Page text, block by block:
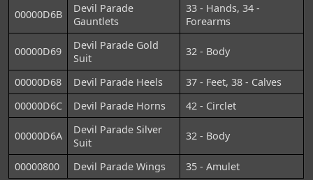
00000D6B
Devil Parade
Gauntlets
33 - Hands, 34 -
Forearms
00000D69
Devil Parade Gold
Suit
32 - Body
00000D68 Devil Parade Heels
37 - Feet, 38 - Calves
00000D6C
Devil Parade Horns 42 - Circlet
00000D6A
Devil Parade Silver
Suit
32 - Body
00000800 Devil Parade Wings 35 - Amulet